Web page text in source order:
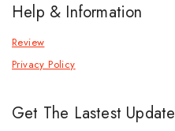
Help & Information
Review
Privacy Policy
Get The Lastest Update